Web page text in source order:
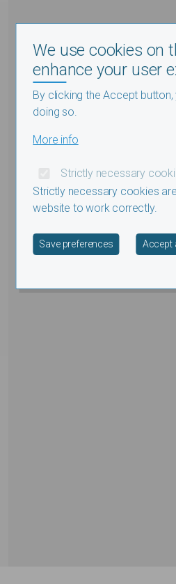
We use cookies on
enhance your user
By clicking the Accept
doing so.
More info
Strictly necessary
Strictly necessary cookies
website to work correctly.
Save preferences Accept